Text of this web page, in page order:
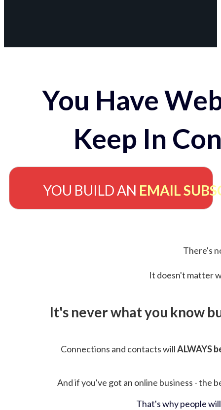
You Have
Keep In
YOU BUILD AN EMAIL
There's
It doesn't matter
It's never what you know
Connections and contacts willALWAYS
And if you've got an online business - the
That's why people